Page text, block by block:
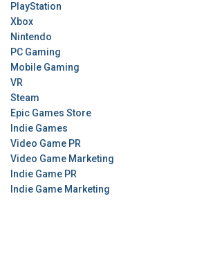
PlayStation
Xbox
Nintendo
PC Gaming
Mobile Gaming
VR
Steam
Epic Games Store
Indie Games
Video Game PR
Video Game Marketing
Indie Game PR
Indie Game Marketing